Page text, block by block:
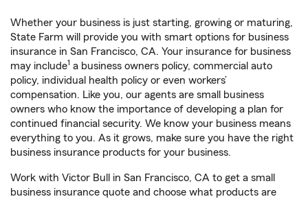
Whether your business is just starting, growing or maturing,
State Farm will provide you with smart options for business
insurance in San Francisco, CA. Your insurance for business
may include1 a business owners policy, commercial auto
policy, individual health policy or even workers’
compensation. Like you, our agents are small business
owners who know the importance of developing a plan for
continued financial security. We know your business means
everything to you. As it grows, make sure you have the right
business insurance products for your business.
Work with Victor Bull in San Francisco, CA to get a small
business insurance quote and choose what products are